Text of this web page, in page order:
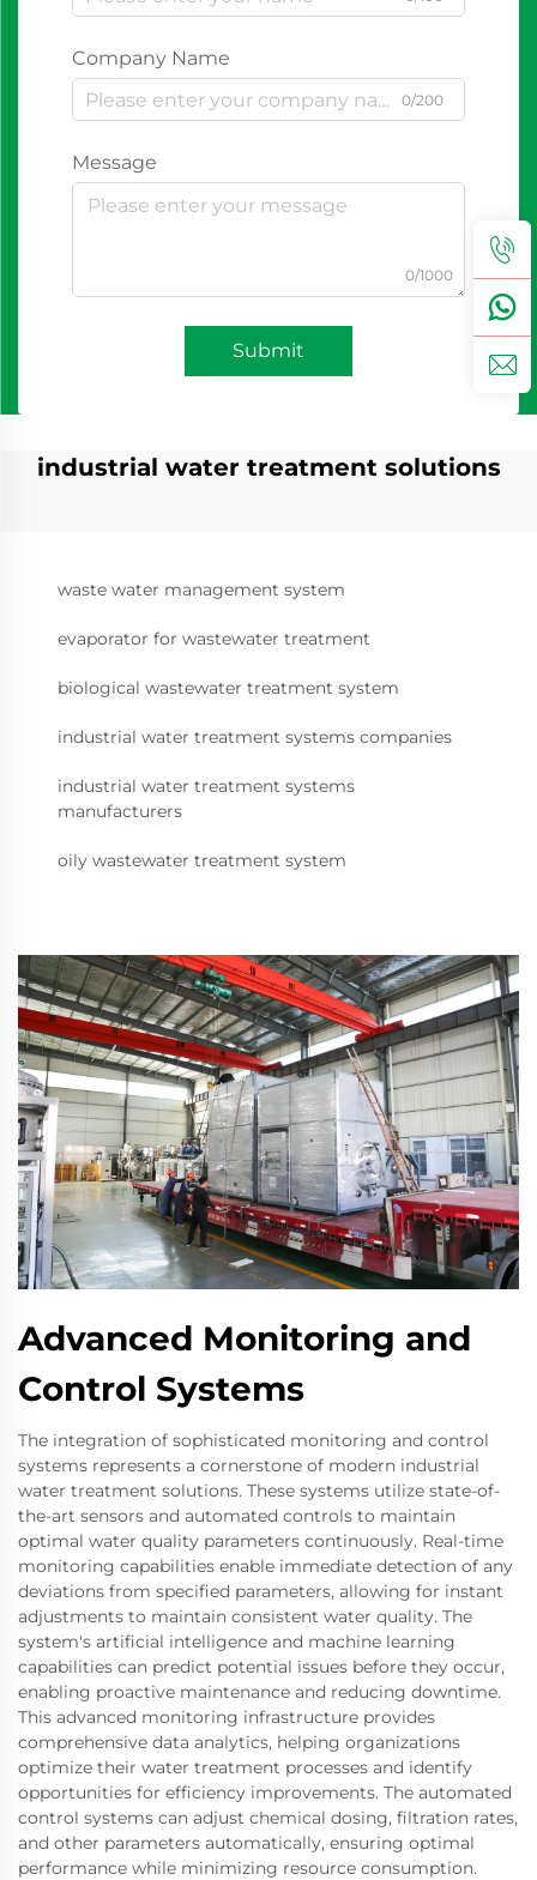
Company Name
0/200
Message
0/1000
Submit
industrial water treatment solutions
waste water management system
evaporator for wastewater treatment
biological wastewater treatment system
industrial water treatment systems companies
industrial water treatment systems
manufacturers
oily wastewater treatment system
Advanced Monitoring and
Control Systems
The integration of sophisticated monitoring and control
systems represents a cornerstone of modern industrial
water treatment solutions. These systems utilize state-of-
the-art sensors and automated controls to maintain
optimal water quality parameters continuously. Real-time
monitoring capabilities enable immediate detection of any
deviations from specified parameters, allowing for instant
adjustments to maintain consistent water quality. The
system's artificial intelligence and machine learning
capabilities can predict potential issues before they occur,
enabling proactive maintenance and reducing downtime.
This advanced monitoring infrastructure provides
comprehensive data analytics, helping organizations
optimize their water treatment processes and identify
opportunities for efficiency improvements. The automated
control systems can adjust chemical dosing, filtration rates,
and other parameters automatically, ensuring optimal
performance while minimizing resource consumption.